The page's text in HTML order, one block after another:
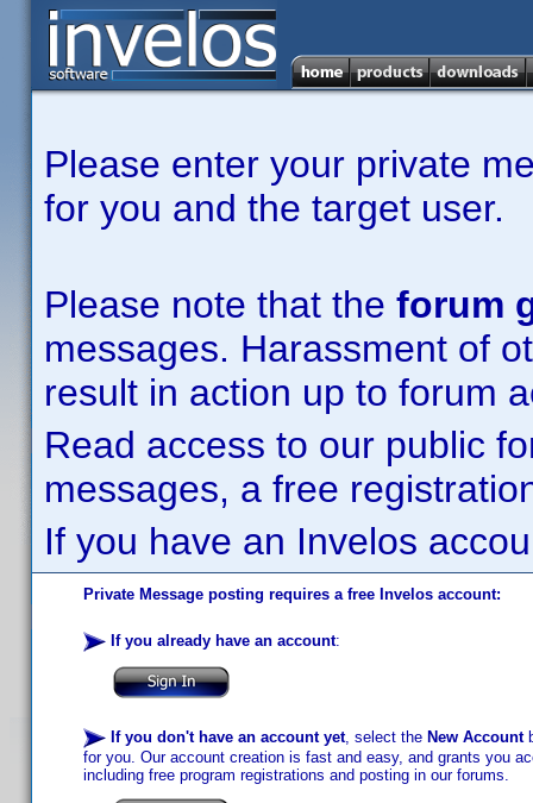
Please enter your private
for you and the target user.
Please note that the forum
messages. Harassment of
result in action up to forum
Read access to our public
messages, a free
If you have an Invelos
Private Message posting requires a free Invelos account:
If you already have an account:
If you don't have an account yet, select the New Account
for you. Our account creation is fast and easy, and grants you
including free program registrations and posting in our forums.